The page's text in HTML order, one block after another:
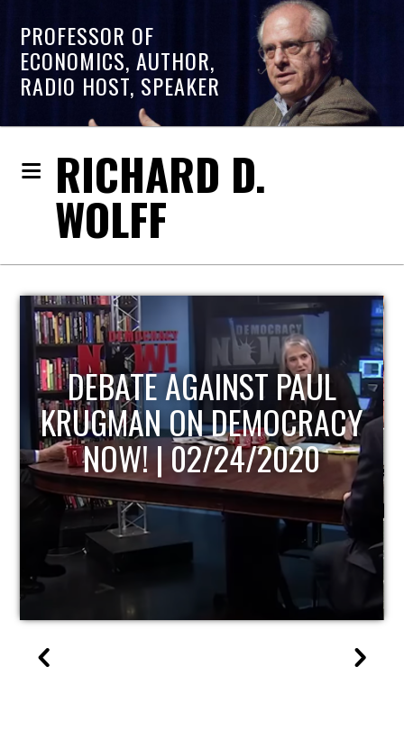
PROFESSOR OF
ECONOMICS, AUTHOR,
RADIO HOST, SPEAKER
RICHARD D.
WOLFF
HOST OF ECONOMIC
UPDATE